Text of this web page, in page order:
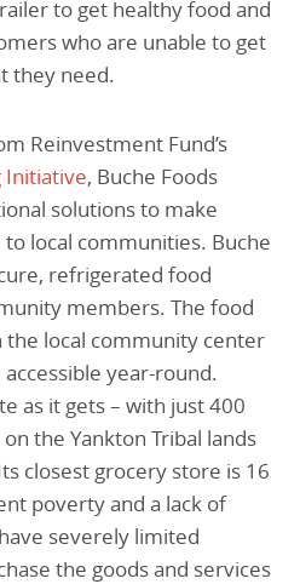
to get healthy food and
who are unable to get
they need.
Reinvestment Fund’s
Initiative, Buche Foods
solutions to make
local communities. Buche
refrigerated food
members. The food
the local community center
accessible year-round.
as it gets – with just 400
the Yankton Tribal lands
closest grocery store is 16
poverty and a lack of
severely limited
the goods and services